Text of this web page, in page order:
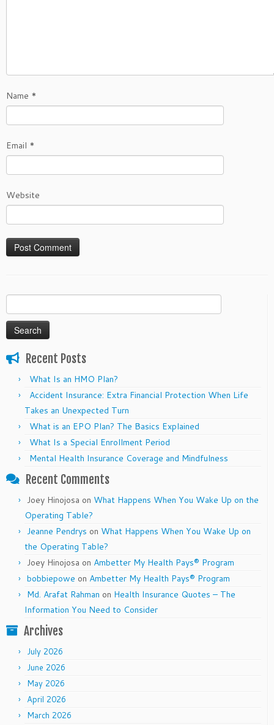
Name *
Email *
Website
for:
Recent Posts
What Is an HMO Plan?
Accident Insurance: Extra Financial Protection When Life
Takes an Unexpected Turn
What is an EPO Plan? The Basics Explained
What Is a Special Enrollment Period
Mental Health Insurance Coverage and Mindfulness
Recent Comments
Joey Hinojosa on What Happens When You Wake Up on the
Operating Table?
Jeanne Pendrys on What Happens When You Wake Up on
the Operating Table?
Joey Hinojosa on Ambetter My Health Pays® Program
bobbiepowe on Ambetter My Health Pays® Program
Md. Arafat Rahman on Health Insurance Quotes – The
Information You Need to Consider
Archives
July 2026
June 2026
May 2026
April 2026
March 2026